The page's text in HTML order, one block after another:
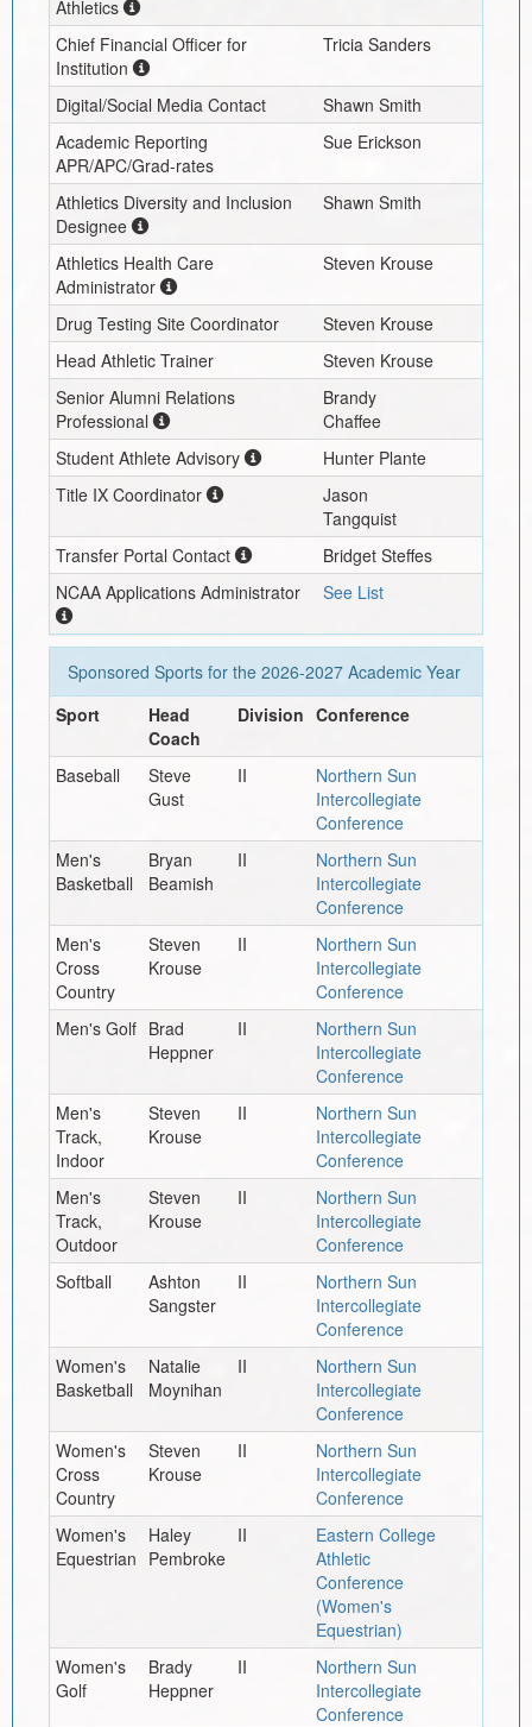
Athletics
Chief Financial Officer for
Institution
Tricia Sanders
Digital/Social Media Contact
Shawn Smith
Academic Reporting
APR/APC/Grad-rates
Sue Erickson
Athletics Diversity and Inclusion
Designee
Shawn Smith
Athletics Health Care
Administrator
Steven Krouse
Drug Testing Site Coordinator
Steven Krouse
Head Athletic Trainer
Steven Krouse
Senior Alumni Relations
Professional
Brandy
Chaffee
Student Athlete Advisory
Hunter Plante
Title IX Coordinator
Jason
Tangquist
Transfer Portal Contact
Bridget Steffes
NCAA Applications Administrator
See List
Sponsored Sports for the 2026-2027Academic Year
Sport
Head
Coach
Division Conference
Baseball
Steve
Gust
II
Northern Sun
Intercollegiate
Conference
Men's
Basketball
Bryan
Beamish
II
Northern Sun
Intercollegiate
Conference
Men's
Cross
Country
Steven
Krouse
II
Northern Sun
Intercollegiate
Conference
Men's Golf Brad
Heppner
II
Northern Sun
Intercollegiate
Conference
Men's
Track,
Indoor
Steven
Krouse
II
Northern Sun
Intercollegiate
Conference
Men's
Track,
Outdoor
Steven
Krouse
II
Northern Sun
Intercollegiate
Conference
Softball
Ashton
Sangster
II
Northern Sun
Intercollegiate
Conference
Women's
Basketball
Natalie
Moynihan
II
Northern Sun
Intercollegiate
Conference
Women's
Cross
Country
Steven
Krouse
II
Northern Sun
Intercollegiate
Conference
Women's
Equestrian
Haley
Pembroke
II
Eastern College
Athletic
Conference
(Women's
Equestrian)
Women's
Golf
Brady
Heppner
II
Northern Sun
Intercollegiate
Conference